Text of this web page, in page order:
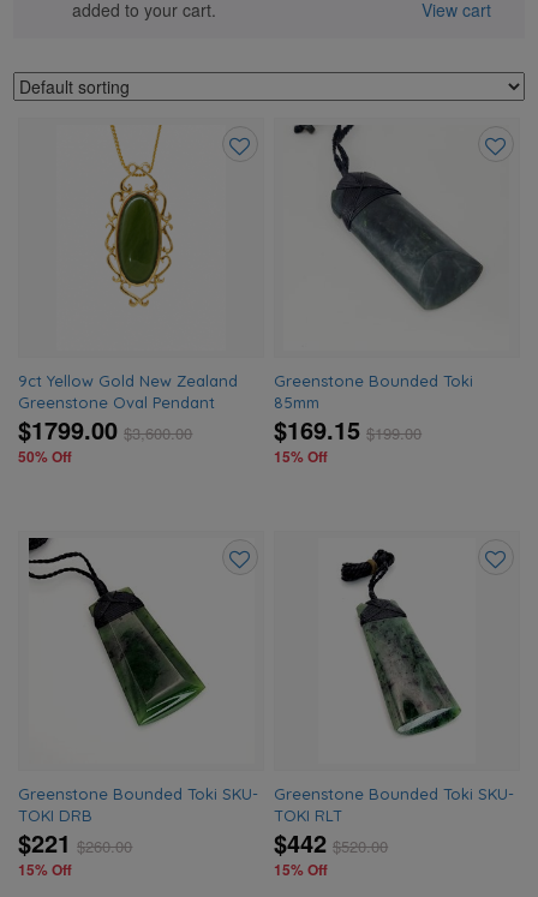
added to your cart.
View cart
9ct Yellow Gold New Zealand
Greenstone Oval Pendant
$1799.00 $3,600.00
50% Off
Greenstone Bounded Toki
85mm
$169.15 $199.00
15% Off
Greenstone Bounded Toki SKU-
TOKI DRB
$221 $260.00
15% Off
Greenstone Bounded Toki SKU-
TOKI RLT
$442 $520.00
15% Off